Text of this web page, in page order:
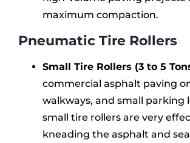
maximum compaction.
Pneumatic Tire Rollers
Small Tire Rollers (3 to 5
commercial asphalt paving
walkways, and small parking
small tire rollers are very
kneading the asphalt and